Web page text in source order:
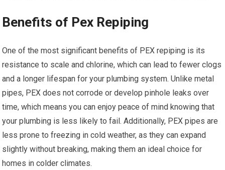
Benefits of Pex Repiping
One of the most significant benefits of PEX repiping is its
resistance to scale and chlorine, which can lead to fewer clogs
and a longer lifespan for your plumbing system. Unlike metal
pipes, PEX does not corrode or develop pinhole leaks over
time, which means you can enjoy peace of mind knowing that
your plumbing is less likely to fail. Additionally, PEX pipes are
less prone to freezing in cold weather, as they can expand
slightly without breaking, making them an ideal choice for
homes in colder climates.